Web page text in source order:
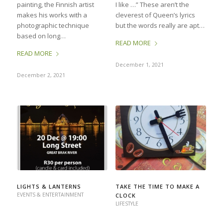
painting, the Finnish artist
makes his works with a
photographic technique
based on long…
READ MORE
December 2, 2021
I like …” These aren’t the
cleverest of Queen’s lyrics
but the words really are apt…
READ MORE
December 1, 2021
LIGHTS & LANTERNS
EVENTS & ENTERTAINMENT
TAKE THE TIME TO MAKE A
CLOCK
LIFESTYLE